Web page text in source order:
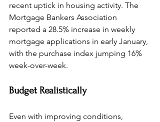
recent uptick in housing activity. The
Mortgage Bankers Association
reported a 28.5% increase in weekly
mortgage applications in early January,
with the purchase index jumping 16%
week-over-week.
Budget Realistically
Even with improving conditions,